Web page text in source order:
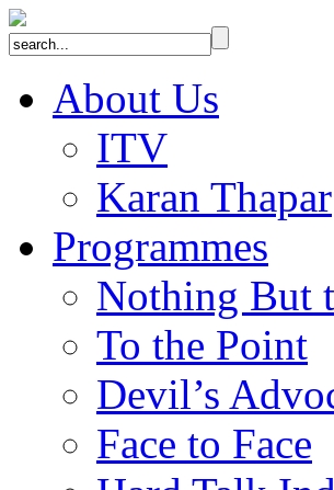
About Us
ITV
Karan Thapar
Programmes
Nothing But
To the Point
Devil’s
Face to Face